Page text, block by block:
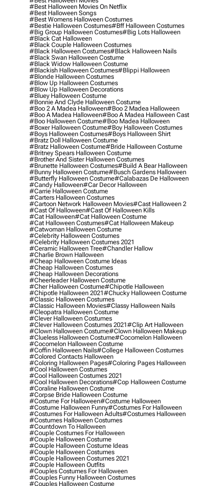
#best Halloween Movies On Netflix
#best Halloween Songs
#best Womens Halloween Costumes
#bestie Halloween Costumes#bff Halloween Costumes
#big Group Halloween Costumes#big Lots Halloween
#black Cat Halloween
#black Couple Halloween Costumes
#black Halloween Costumes#black Halloween Nails
#black Swan Halloween Costume
#black Widow Halloween Costume
#blackish Halloween Costumes#blippi Halloween
#blonde Halloween Costumes
#blow Up Halloween Costumes
#blow Up Halloween Decorations
#bluey Halloween Costume
#bonnie And Clyde Halloween Costume
#boo 2 A Madea Halloween#boo 2 Madea Halloween
#boo A Madea Halloween#boo A Madea Halloween Cast
#boo Halloween Costume#boo Madea Halloween
#boxer Halloween Costume#boy Halloween Costumes
#boys Halloween Costumes#boys Halloween Shirt
#bratz Doll Halloween Costume
#bratz Halloween Costume#bride Halloween Costume
#britney Spears Halloween Costume
#brother And Sister Halloween Costumes
#brunette Halloween Costumes#build A Bear Halloween
#bunny Halloween Costume#busch Gardens Halloween
#butterfly Halloween Costume#calabazas De Halloween
#candy Halloween#car Decor Halloween
#carrie Halloween Costume
#carters Halloween Costumes
#cartoon Network Halloween Movies#cast Halloween 2
#cast Of Halloween#cast Of Halloween Kills
#cat Halloween#cat Halloween Costume
#cat Halloween Costumes#cat Halloween Makeup
#catwoman Halloween Costume
#celebrity Halloween Costumes
#celebrity Halloween Costumes 2021
#ceramic Halloween Tree#chandler Hallow
#charlie Brown Halloween
#cheap Halloween Costume Ideas
#cheap Halloween Costumes
#cheap Halloween Decorations
#cheerleader Halloween Costume
#cher Halloween Costume#chipotle Halloween
#chipotle Halloween 2021#chucky Halloween Costume
#classic Halloween Costumes
#classic Halloween Movies#classy Halloween Nails
#cleopatra Halloween Costume
#clever Halloween Costumes
#clever Halloween Costumes 2021#clip Art Halloween
#clown Halloween Costume#clown Halloween Makeup
#clueless Halloween Costume#cocomelon Halloween
#cocomelon Halloween Costume
#coffin Halloween Nails#college Halloween Costumes
#colored Contacts Halloween
#coloring Halloween Pages#coloring Pages Halloween
#cool Halloween Costumes
#cool Halloween Costumes 2021
#cool Halloween Decorations#cop Halloween Costume
#coraline Halloween Costume
#corpse Bride Halloween Costume
#costume For Halloween#costume Halloween
#costume Halloween Funny#costumes For Halloween
#costumes For Halloween Adults#costumes Halloween
#costumes Halloween Costumes
#countdown To Halloween
#couple Costumes For Halloween
#couple Halloween Costume
#couple Halloween Costume Ideas
#couple Halloween Costumes
#couple Halloween Costumes 2021
#couple Halloween Outfits
#couples Costumes For Halloween
#couples Funny Halloween Costumes
#couples Halloween Costume